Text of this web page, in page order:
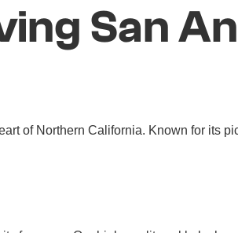
San
of Northern California. Known for its